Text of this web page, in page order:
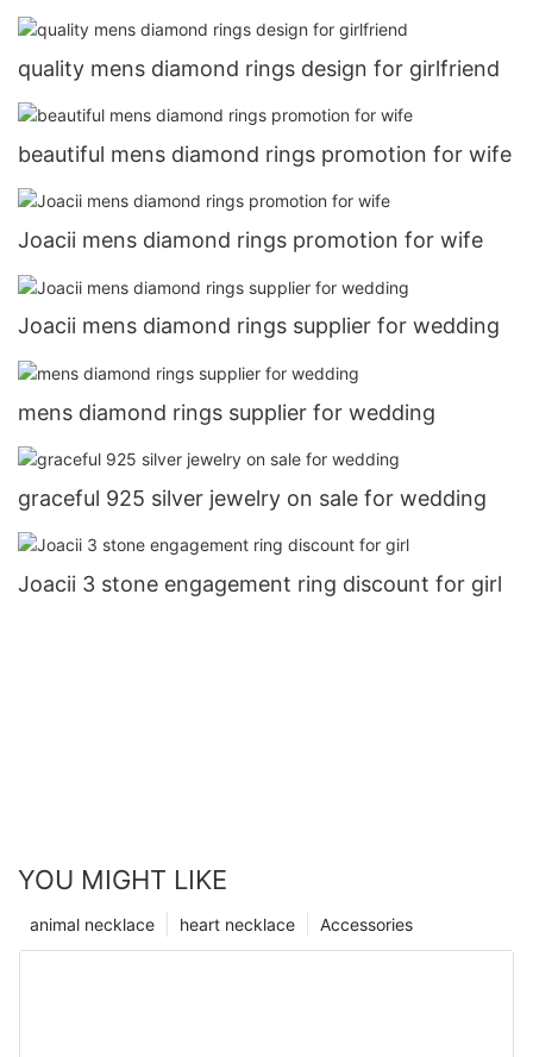
quality mens diamond rings design for girlfriend
beautiful mens diamond rings promotion for wife
Joacii mens diamond rings promotion for wife
Joacii mens diamond rings supplier for wedding
mens diamond rings supplier for wedding
graceful 925 silver jewelry on sale for wedding
Joacii 3 stone engagement ring discount for girl
YOU MIGHT LIKE
Accessories
heart necklace
animal necklace